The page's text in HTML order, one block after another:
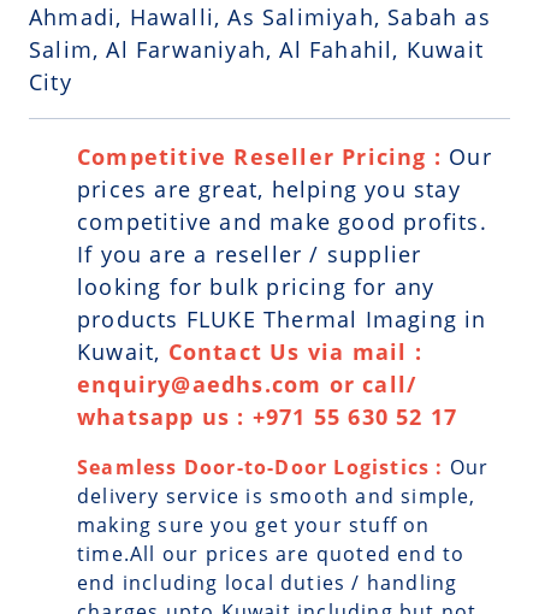
Ahmadi, Hawalli, As Salimiyah, Sabah as
Salim, Al Farwaniyah, Al Fahahil, Kuwait
City
Competitive Reseller Pricing : Our
prices are great, helping you stay
competitive and make good profits.
If you are a reseller / supplier
looking for bulk pricing for any
products FLUKE Thermal Imaging in
Kuwait, Contact Us via mail :
enquiry@aedhs.com or call/
whatsapp us : +971 55 630 52 17
Seamless Door-to-Door Logistics : Our
delivery service is smooth and simple,
making sure you get your stuff on
time.All our prices are quoted end to
end including local duties / handling